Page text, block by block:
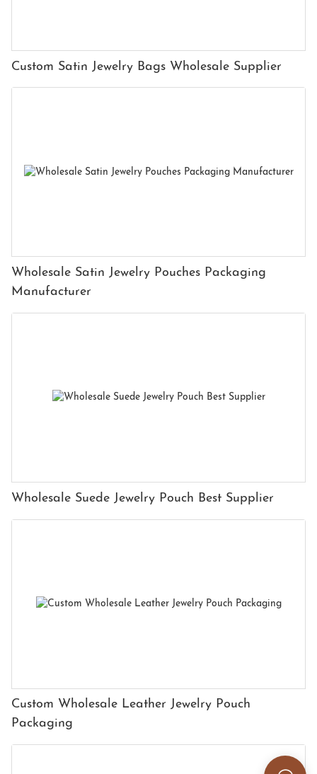
Custom Satin Jewelry Bags Wholesale Supplier
Wholesale Satin Jewelry Pouches Packaging
Manufacturer
Wholesale Suede Jewelry Pouch Best Supplier
Custom Wholesale Leather Jewelry Pouch
Packaging